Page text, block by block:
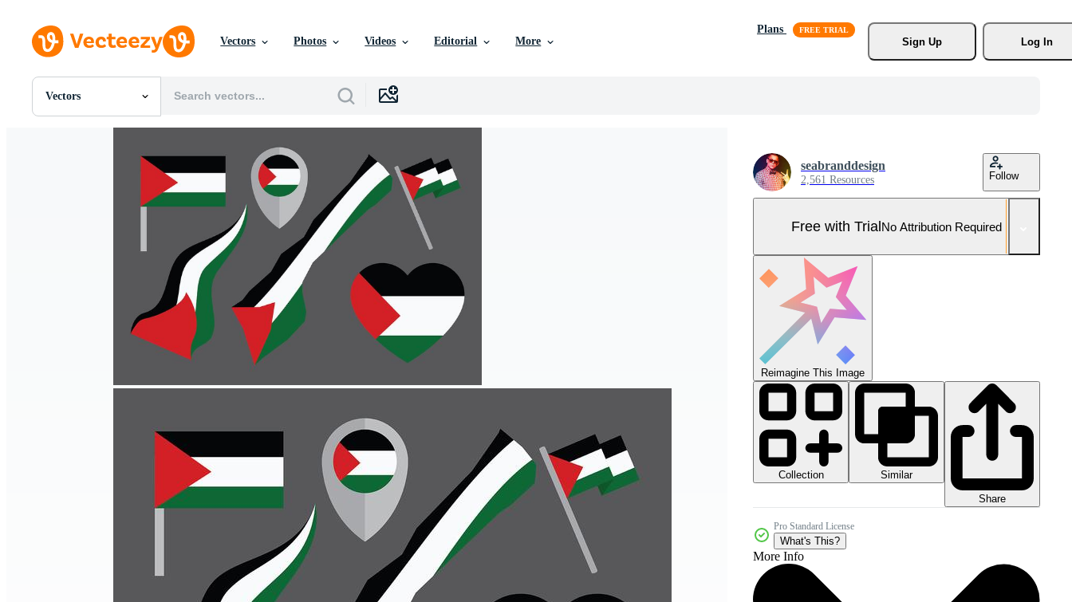
Vectors Photos Videos Editorial More
Plans
Sign Up
Log In
Vectors
All Images
seabranddesign
2,561 Resources Follow
Free with TrialNo Attribution Required
Reimagine This Image
Collection
Similar
Share
Pro Standard License
What's This?
More Info